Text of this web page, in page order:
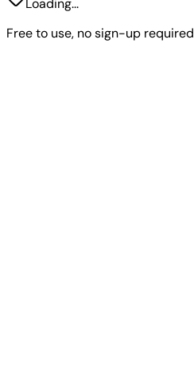
Free to use, no sign-up required